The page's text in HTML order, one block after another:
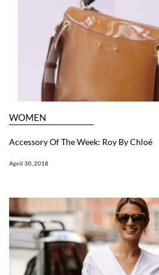
WOMEN
Accessory Of The Week: Roy By Chloé
April 30, 2018